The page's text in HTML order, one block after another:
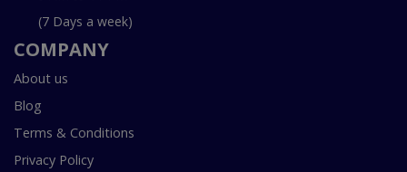
(7 Days a week)
COMPANY
About us
Blog
Terms & Conditions
Privacy Policy